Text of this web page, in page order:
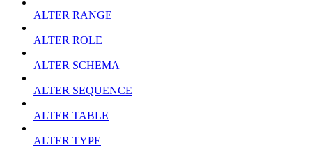
ALTER RANGE
ALTER ROLE
ALTER SCHEMA
ALTER SEQUENCE
ALTER TABLE
ALTER TYPE